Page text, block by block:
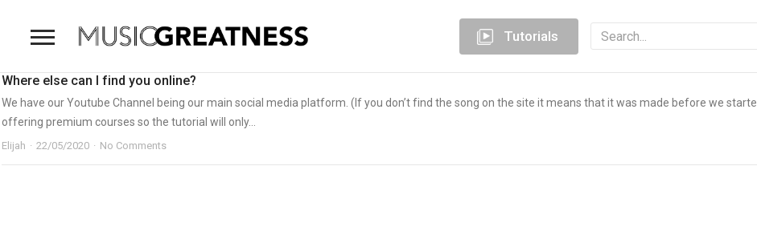
Tutorials
Where else can I find you online?
We have our Youtube Channel being our main social media platform. (If you don’t find the song on the site it means that it was made before we
offering premium courses so the tutorial will only...
Elijah 22/05/2020 No Comments